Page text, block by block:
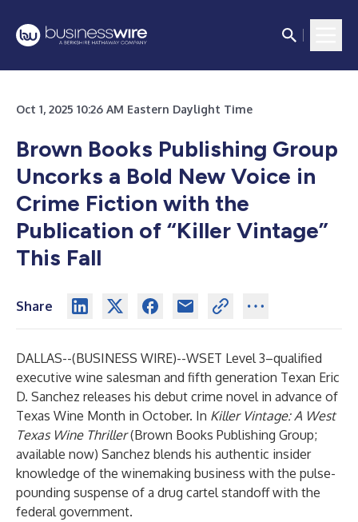
Oct 1, 2025 10:26 AM Eastern Daylight Time
Brown Books Publishing Group
Uncorks a Bold New Voice in
Crime Fiction with the
Publication of “Killer Vintage”
This Fall
Share
DALLAS--(BUSINESS WIRE)--WSET Level 3–qualified
executive wine salesman and fifth generation Texan Eric
D. Sanchez releases his debut crime novel in advance of
Texas Wine Month in October. In Killer Vintage: A West
Texas Wine Thriller (Brown Books Publishing Group;
available now) Sanchez blends his authentic insider
knowledge of the winemaking business with the pulse-
pounding suspense of a drug cartel standoff with the
federal government.